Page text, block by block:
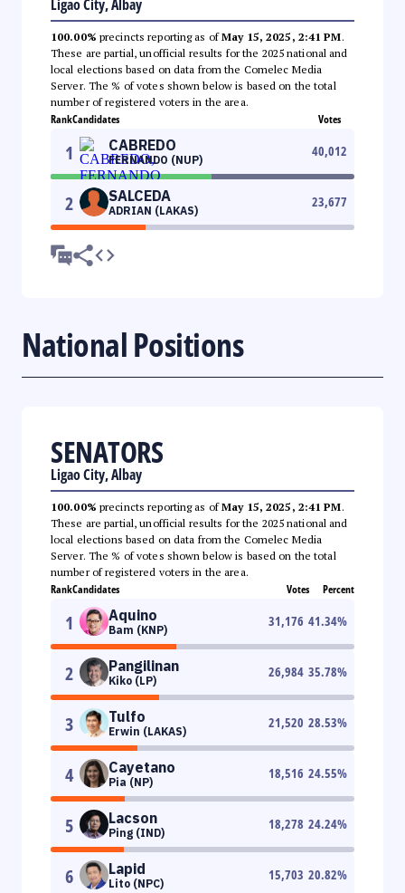
Ligao City, Albay
100.00% precincts reporting as ofMay 15, 2025, 2:41 PM.
These are partial, unofficial results for the 2025 national and
local elections based on data from the Comelec Media
Server. The % of votes shown below is based on the total
number of registered voters in the area.
RankCandidates Votes
1 CABREDO
FERNANDO (NUP)
40,012
2 SALCEDA
ADRIAN (LAKAS)
23,677
National Positions
SENATORS
Ligao City, Albay
100.00% precincts reporting as ofMay 15, 2025, 2:41 PM.
These are partial, unofficial results for the 2025 national and
local elections based on data from the Comelec Media
Server. The % of votes shown below is based on the total
number of registered voters in the area.
RankCandidates Votes Percent
1 Aquino
Bam (KNP)
31,176 41.34%
2 Pangilinan
Kiko (LP)
26,984 35.78%
3 Tulfo
Erwin (LAKAS)
21,520 28.53%
4 Cayetano
Pia (NP)
18,516 24.55%
5 Lacson
Ping (IND)
18,278 24.24%
6 Lapid
Lito (NPC)
15,703 20.82%